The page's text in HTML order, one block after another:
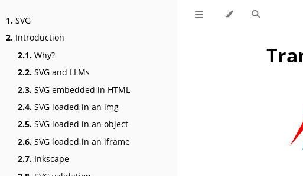
1. SVG
2. Introduction
2.1. Why?
2.2. SVG and LLMs
2.3. SVG embedded in HTML
2.4. SVG loaded in an img
2.5. SVG loaded in an object
2.6. SVG loaded in an iframe
2.7. Inkscape